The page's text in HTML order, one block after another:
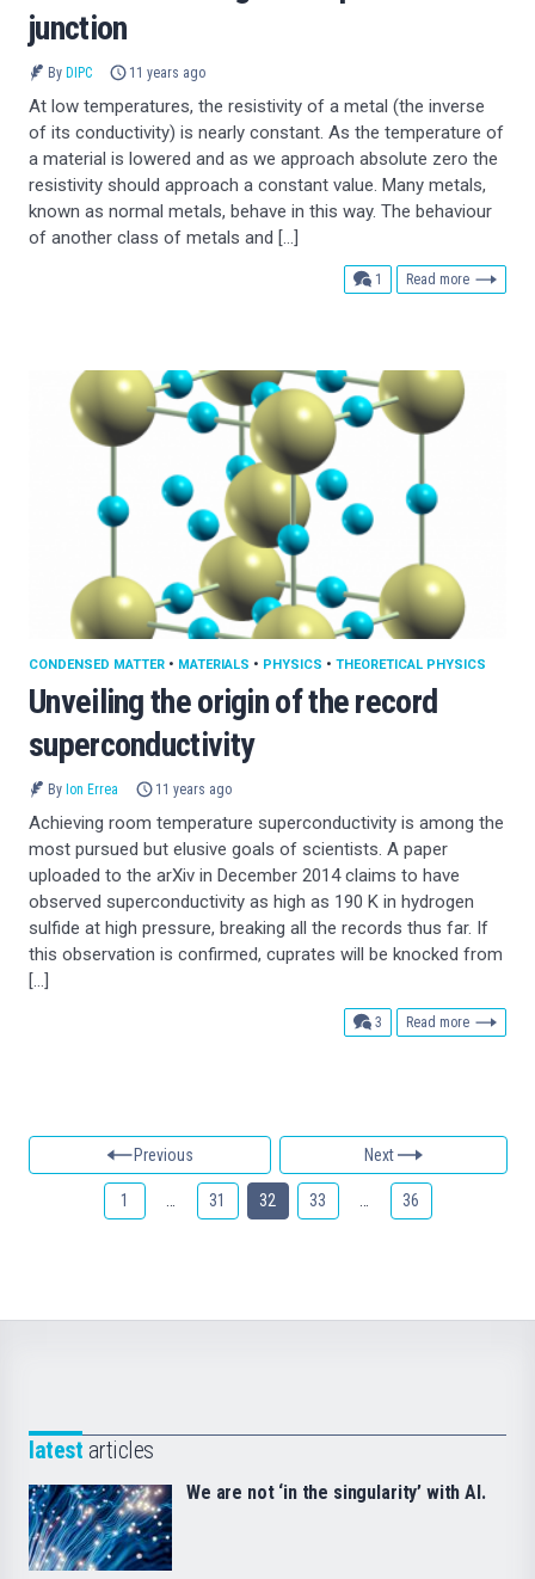
junction
By DIPC 11 years ago
At low temperatures, the resistivity of a metal (the inverse
of its conductivity) is nearly constant. As the temperature of
a material is lowered and as we approach absolute zero the
resistivity should approach a constant value. Many metals,
known as normal metals, behave in this way. The behaviour
of another class of metals and […]
1 comment
Read more
Unveiling the origin of the record
superconductivity
CONDENSED MATTER • MATERIALS • PHYSICS • THEORETICAL PHYSICS
By Ion Errea 11 years ago
Achieving room temperature superconductivity is among the
most pursued but elusive goals of scientists. A paper
uploaded to the arXiv in December 2014 claims to have
observed superconductivity as high as 190 K in hydrogen
sulfide at high pressure, breaking all the records thus far. If
this observation is confirmed, cuprates will be knocked from
[…]
3 comments
Read more
Previous Next
1 31 32 33 36
latest articles
We are not ‘in the singularity’ with AI.